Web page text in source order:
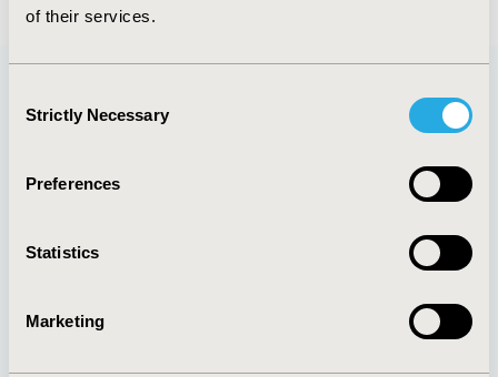
of their services.
Selection
Strictly Necessary
Preferences
Statistics
Marketing
Quick Links
About
Policies & Legal